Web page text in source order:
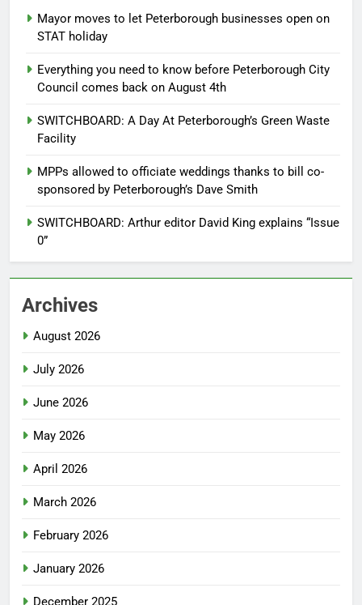
Mayor moves to let Peterborough businesses open on
STAT holiday
Everything you need to know before Peterborough City
Council comes back on August 4th
SWITCHBOARD: A Day At Peterborough’s Green Waste
Facility
MPPs allowed to officiate weddings thanks to bill co-
sponsored by Peterborough’s Dave Smith
SWITCHBOARD: Arthur editor David King explains “Issue
0”
Archives
August 2026
July 2026
June 2026
May 2026
April 2026
March 2026
February 2026
January 2026
December 2025